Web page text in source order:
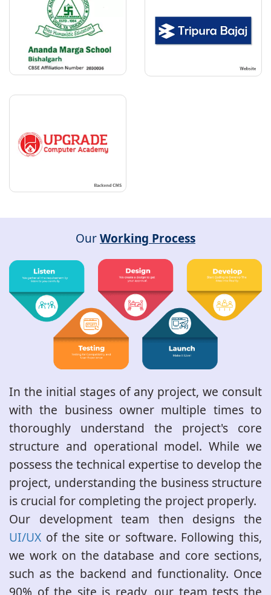
OurWorking Process
In the initial stages of any project, we consult
with the business owner multiple times to
thoroughly understand the project's core
structure and operational model. While we
possess the technical expertise to develop the
project, understanding the business structure
is crucial for completing the project properly.
Our development team then designs the
UI/UX of the site or software. Following this,
we work on the database and core sections,
such as the backend and functionality. Once
90% of the site is ready, our team tests the